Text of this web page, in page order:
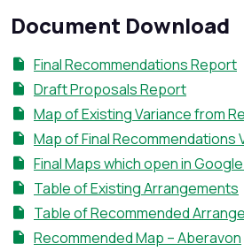
Document Download
Final Recommendations Report
Draft Proposals Report
Map of Existing Variance from
Map of Final Recommendations
Final Maps which open in
Table of Existing Arrangements
Table of Recommended
Recommended Map – Aberavon